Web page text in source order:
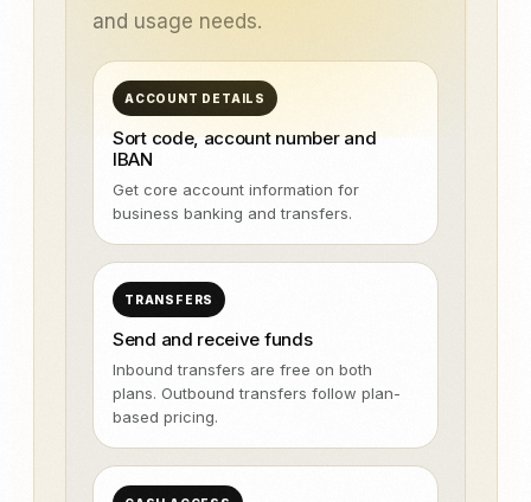
and usage needs.
ACCOUNT DETAILS
Sort code, account number and
IBAN
Get core account information for
business banking and transfers.
TRANSFERS
Send and receive funds
Inbound transfers are free on both
plans. Outbound transfers follow plan-
based pricing.